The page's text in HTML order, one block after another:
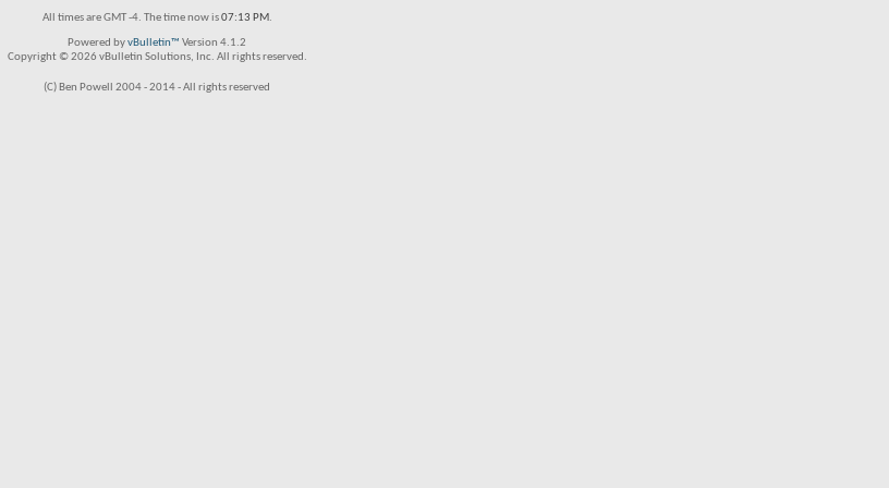
All times are GMT -4. The time now is07:13 PM.
Powered byvBulletin™ Version 4.1.2
Copyright © 2026 vBulletin Solutions, Inc. All rights reserved.
(C) Ben Powell 2004 - 2014 - All rights reserved